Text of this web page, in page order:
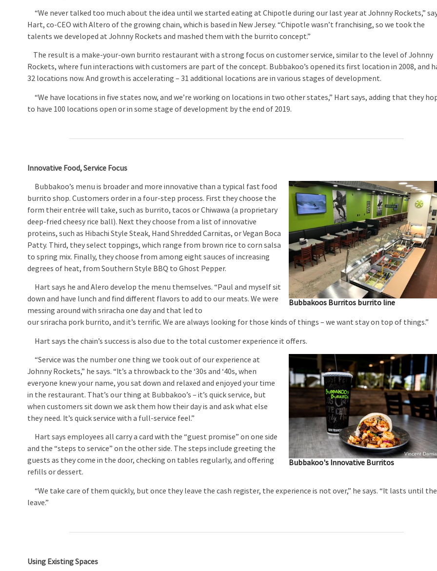
“We never talked too much about the idea until we started eating at Chipotle during our last year at Johnny Rockets,”
Hart, co-CEO with Altero of the growing chain, which is based in New Jersey. “Chipotle wasn’t franchising, so we took the
talents we developed at Johnny Rockets and mashed them with the burrito concept.”
The result is a make-your-own burrito restaurant with a strong focus on customer service, similar to the level of Johnny
Rockets, where fun interactions with customers are part of the concept. Bubbakoo’s opened its first location in 2008, and
32 locations now. And growth is accelerating – 31 additional locations are in various stages of development.
“We have locations in five states now, and we’re working on locations in two other states,” Hart says, adding that they
to have 100 locations open or in some stage of development by the end of 2019.
Innovative Food, Service Focus
Bubbakoos Burritos burrito line
Bubbakoo’s menu is broader and more innovative than a typical fast food
burrito shop. Customers order in a four-step process. First they choose the
form their entrée will take, such as burrito, tacos or Chiwawa (a proprietary
deep-fried cheesy rice ball). Next they choose from a list of innovative
proteins, such as Hibachi Style Steak, Hand Shredded Carnitas, or Vegan Boca
Patty. Third, they select toppings, which range from brown rice to corn salsa
to spring mix. Finally, they choose from among eight sauces of increasing
degrees of heat, from Southern Style BBQ to Ghost Pepper.
Hart says he and Alero develop the menu themselves. “Paul and myself sit
down and have lunch and find different flavors to add to our meats. We were
messing around with sriracha one day and that led to
our sriracha pork burrito, and it’s terrific. We are always looking for those kinds of things – we want stay on top of things.”
Hart says the chain’s success is also due to the total customer experience it offers.
Vincent
Bubbakoo's Innovative Burritos
“Service was the number one thing we took out of our experience at
Johnny Rockets,” he says. “It’s a throwback to the ‘30s and ‘40s, when
everyone knew your name, you sat down and relaxed and enjoyed your time
in the restaurant. That’s our thing at Bubbakoo’s – it’s quick service, but
when customers sit down we ask them how their day is and ask what else
they need. It’s quick service with a full-service feel.”
Hart says employees all carry a card with the “guest promise” on one side
and the “steps to service” on the other side. The steps include greeting the
guests as they come in the door, checking on tables regularly, and offering
refills or dessert.
“We take care of them quickly, but once they leave the cash register, the experience is not over,” he says. “It lasts until
leave.”
Using Existing Spaces